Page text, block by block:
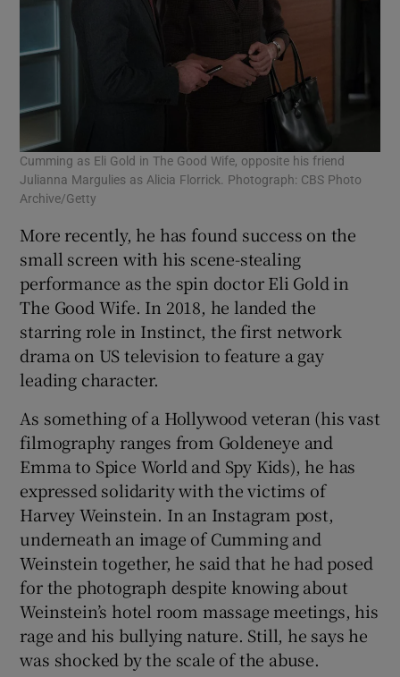
Cumming as Eli Gold in The Good Wife, opposite his friend
Julianna Margulies as Alicia Florrick. Photograph: CBS Photo
Archive/Getty
More recently, he has found success on the
small screen with his scene-stealing
performance as the spin doctor Eli Gold in
The Good Wife. In 2018, he landed the
starring role in Instinct, the first network
drama on US television to feature a gay
leading character.
As something of a Hollywood veteran (his vast
filmography ranges from Goldeneye and
Emma to Spice World and Spy Kids), he has
expressed solidarity with the victims of
Harvey Weinstein. In an Instagram post,
underneath an image of Cumming and
Weinstein together, he said that he had posed
for the photograph despite knowing about
Weinstein’s hotel room massage meetings, his
rage and his bullying nature. Still, he says he
was shocked by the scale of the abuse.